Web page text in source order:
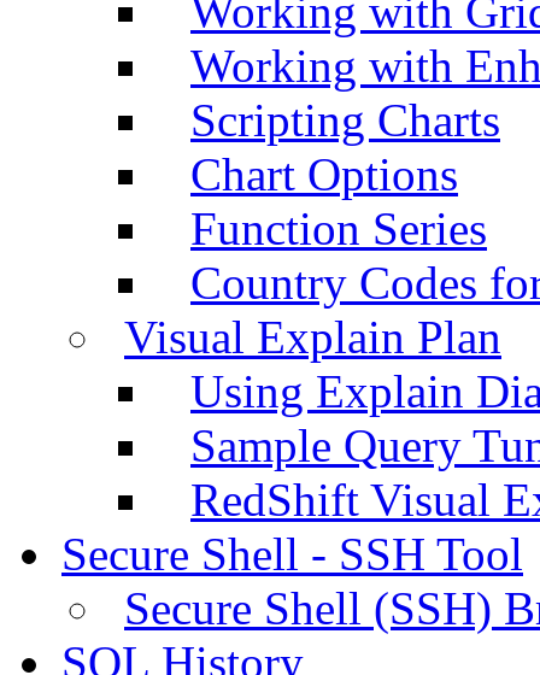
Working with
Working with
Scripting Charts
Chart Options
Function Series
Country Codes
Visual Explain Plan
Using Explain
Sample Query
RedShift Visual
Secure Shell - SSH Tool
Secure Shell (SSH)
SQL History